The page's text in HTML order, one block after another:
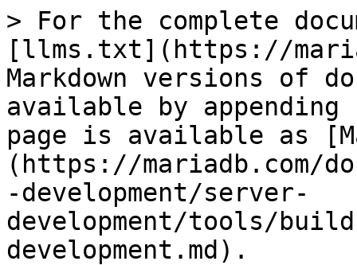
> For the complete
[llms.txt](https://
Markdown versions of
available by
page is available as
(https://mariadb.com/
-development/server-
development/tools/
development.md).